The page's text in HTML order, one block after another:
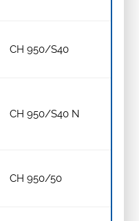
CH 950/S40
CH 950/S40 N
CH 950/50